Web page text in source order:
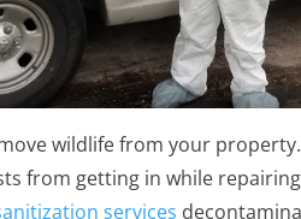
wildlife from your
from getting in while
services